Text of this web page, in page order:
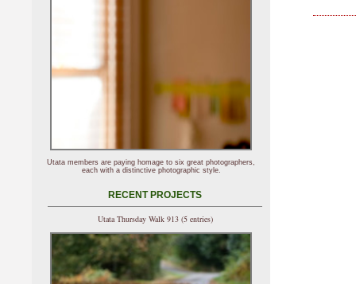
Utata members are paying homage to six great photographers,
each with a distinctive photographic style.
RECENT PROJECTS
Utata Thursday Walk 913 (5 entries)